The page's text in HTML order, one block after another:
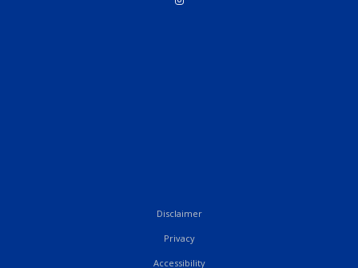
Disclaimer
Privacy
Accessibility